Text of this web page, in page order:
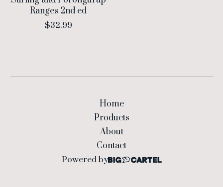
Ranges 2nd ed
$32.99
Home
Products
About
Contact
Powered by